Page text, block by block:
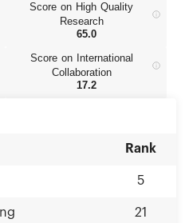
Score on High Quality
Research
65.0
Score on International
Collaboration
17.2
Rank
5
21